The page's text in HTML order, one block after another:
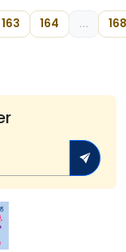
163 164 ... 168